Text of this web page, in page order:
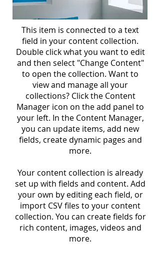
This item is connected to a text
field in your content collection.
Double click what you want to edit
and then select "Change Content"
to open the collection. Want to
view and manage all your
collections? Click the Content
Manager icon on the add panel to
your left. In the Content Manager,
you can update items, add new
fields, create dynamic pages and
more.
Your content collection is already
set up with fields and content. Add
your own by editing each field, or
import CSV files to your content
collection. You can create fields for
rich content, images, videos and
more.